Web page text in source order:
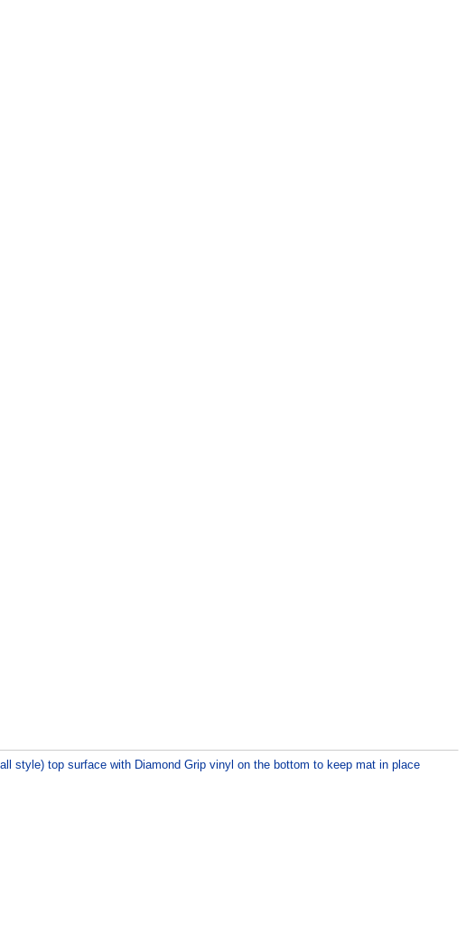
style) top surface with Diamond Grip vinyl on the bottom to keep mat in place